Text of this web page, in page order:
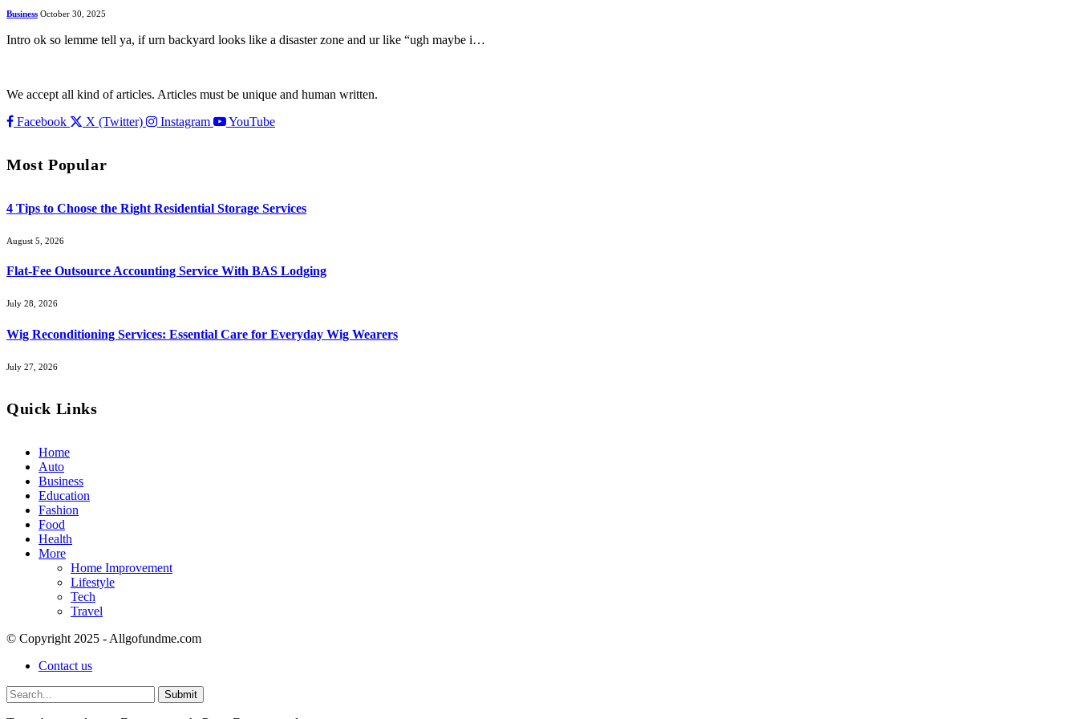
Business October 30, 2025
Intro ok so lemme tell ya, if urn backyard looks like a disaster zone and ur like “ugh maybe i…
We accept all kind of articles. Articles must be unique and human written.
Facebook
X (Twitter) Instagram YouTube
Most Popular
4 Tips to Choose the Right Residential Storage Services
August 5, 2026
Flat-Fee Outsource Accounting Service With BAS Lodging
July 28, 2026
Wig Reconditioning Services: Essential Care for Everyday Wig Wearers
July 27, 2026
Quick Links
Home
Auto
Business
Education
Fashion
Food
Health
More
Home Improvement
Lifestyle
Tech
Travel
© Copyright 2025 - Allgofundme.com
Contact us
Submit